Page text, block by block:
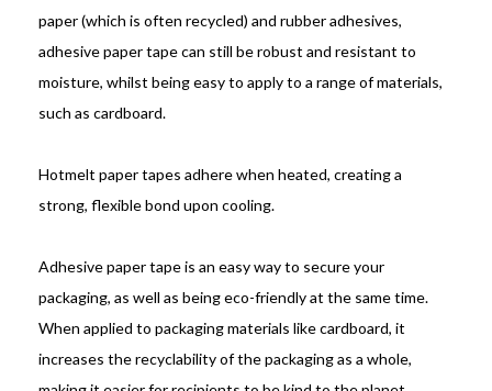
paper (which is often recycled) and rubber adhesives,
adhesive paper tape can still be robust and resistant to
moisture, whilst being easy to apply to a range of materials,
such as cardboard.
Hotmelt paper tapes adhere when heated, creating a
strong, flexible bond upon cooling.
Adhesive paper tape is an easy way to secure your
packaging, as well as being eco-friendly at the same time.
When applied to packaging materials like cardboard, it
increases the recyclability of the packaging as a whole,